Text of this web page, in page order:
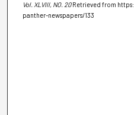
Vol. XLVIII, NO. 20 Retrieved from
panther-newspapers/133